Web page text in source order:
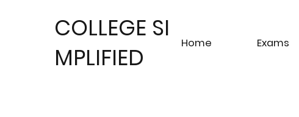
COLLEGE SI
MPLIFIED
Home Exams